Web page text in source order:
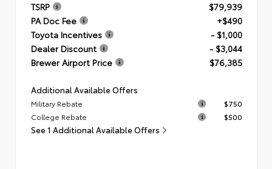
TSRP
$79,939
PA Doc Fee
+$490
Toyota Incentives
- $1,000
Dealer Discount
- $3,044
Brewer Airport Price
$76,385
Additional Available Offers
Military Rebate
$750
College Rebate
$500
See 1 Additional Available Offers